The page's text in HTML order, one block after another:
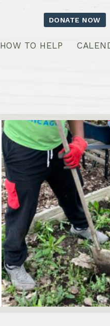
DONATE NOW
HOW TO HELP